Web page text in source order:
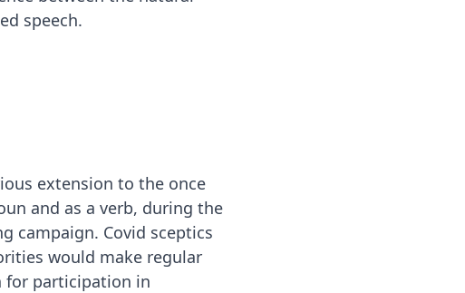
speech.
extension to the once
and as a verb, during the
campaign. Covid sceptics
would make regular
for participation in